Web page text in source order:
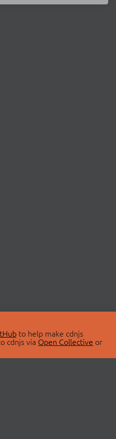
to help make cdnjs
cdnjs via Open Collective or